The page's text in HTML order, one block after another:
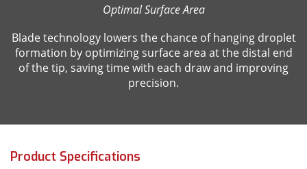
Optimal Surface Area
Blade technology lowers the chance of hanging droplet
formation by optimizing surface area at the distal end
of the tip, saving time with each draw and improving
precision.
Product Specifications